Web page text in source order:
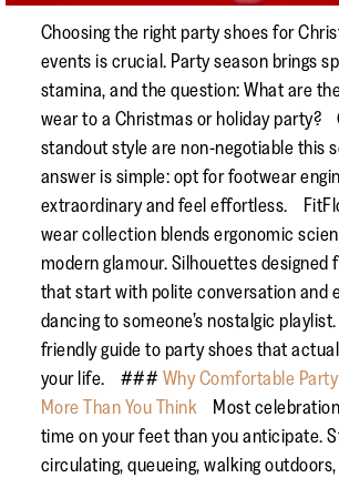
Choosing the right party shoes for
events is crucial. Party season brings
stamina, and the question: What are
wear to a Christmas or holiday party?
standout style are non-negotiable this
answer is simple: opt for footwear
extraordinary and feel effortless.
wear collection blends ergonomic
modern glamour. Silhouettes designed
that start with polite conversation and
dancing to someone’s nostalgic
friendly guide to party shoes that
your life. ### Why Comfortable
More Than You Think Most
time on your feet than you anticipate.
circulating, queueing, walking